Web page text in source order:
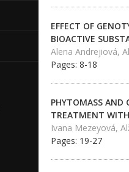
EFFECT OF
BIOACTIVE
Alena Andrejiová,
Pages: 8-18
PHYTOMASS AND
TREATMENT
Ivana Mezeyová,
Pages: 19-27